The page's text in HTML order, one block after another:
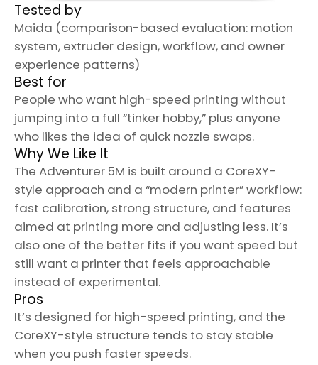
Tested by
Maida (comparison-based evaluation: motion
system, extruder design, workflow, and owner
experience patterns)
Best for
People who want high-speed printing without
jumping into a full “tinker hobby,” plus anyone
who likes the idea of quick nozzle swaps.
Why We Like It
The Adventurer 5M is built around a CoreXY-
style approach and a “modern printer” workflow:
fast calibration, strong structure, and features
aimed at printing more and adjusting less. It’s
also one of the better fits if you want speed but
still want a printer that feels approachable
instead of experimental.
Pros
It’s designed for high-speed printing, and the
CoreXY-style structure tends to stay stable
when you push faster speeds.